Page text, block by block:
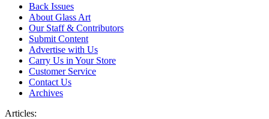
Back Issues
About Glass Art
Our Staff & Contributors
Submit Content
Advertise with Us
Carry Us in Your Store
Customer Service
Contact Us
Archives
Articles: